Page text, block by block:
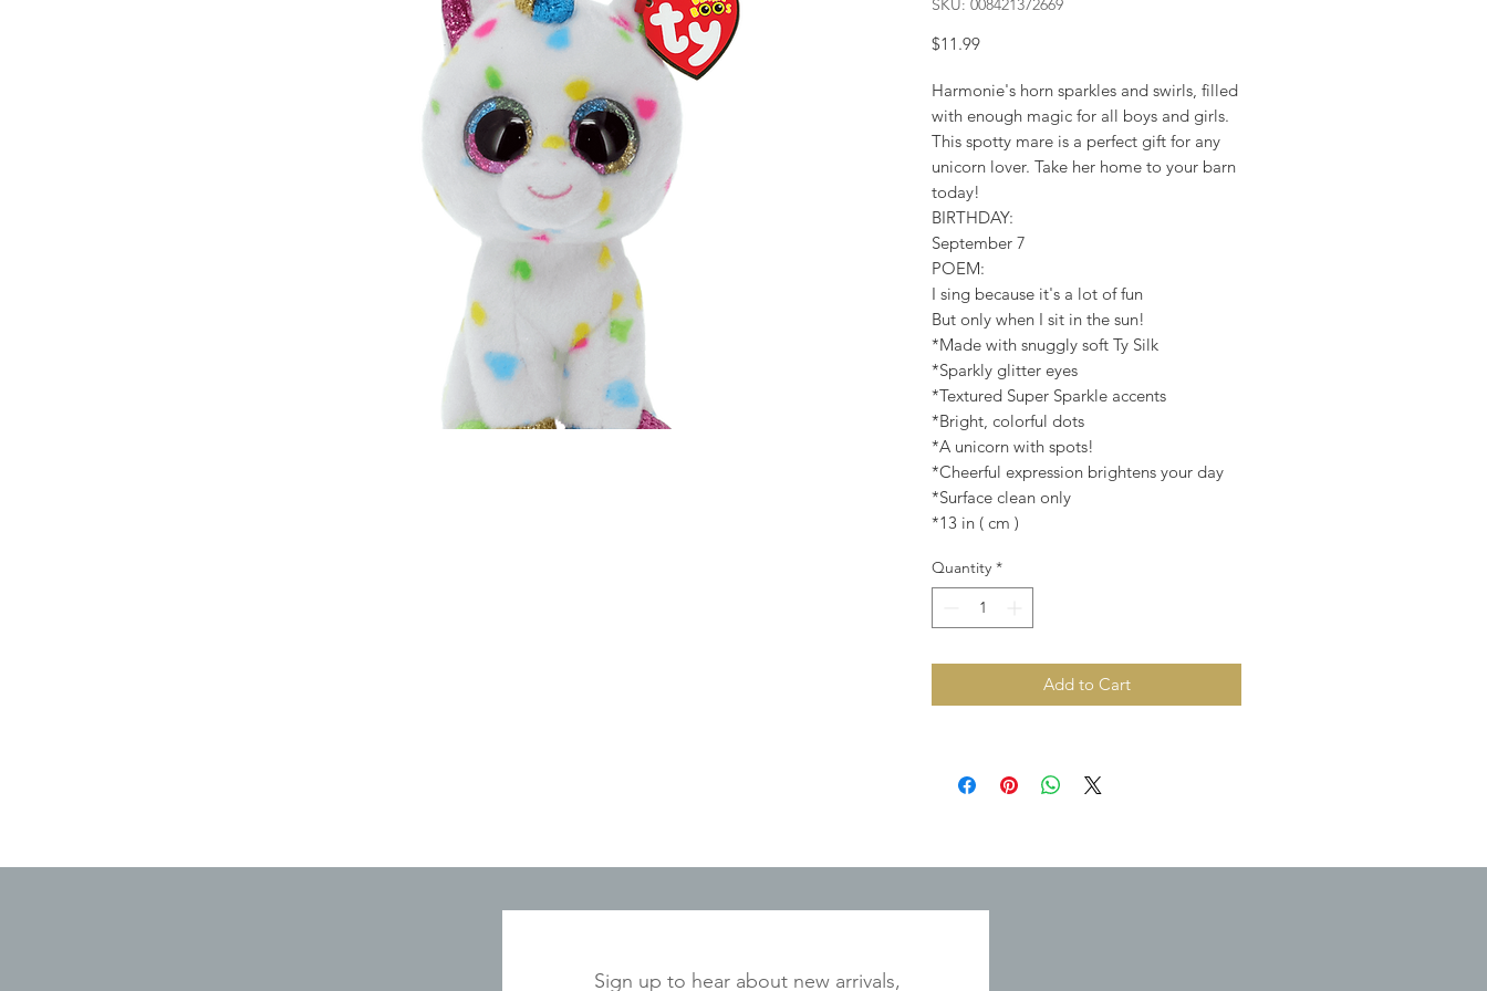
SKU: 008421372669
$11.99Price
Harmonie's horn sparkles and swirls, filled
with enough magic for all boys and girls.
This spotty mare is a perfect gift for any
unicorn lover. Take her home to your barn
today!
BIRTHDAY:
September 7
POEM:
I sing because it's a lot of fun
But only when I sit in the sun!
*Made with snuggly soft Ty Silk
*Sparkly glitter eyes
*Textured Super Sparkle accents
*Bright, colorful dots
*A unicorn with spots!
*Cheerful expression brightens your day
*Surface clean only
*13 in ( cm )
Quantity *
Add to Cart
Sign up to hear about new arrivals,